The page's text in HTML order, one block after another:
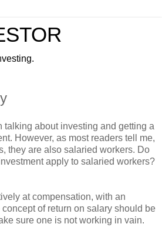
talking about investing and getting a
However, as most readers tell me,
they are also salaried workers. Do
apply to salaried workers?
at compensation, with an
of return on salary should be
sure one is not working in vain.